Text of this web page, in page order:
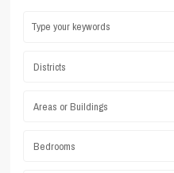
Districts
Areas or Buildings
Bedrooms